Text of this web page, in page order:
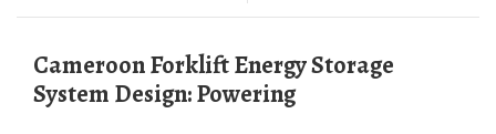
Cameroon Forklift Energy Storage
System Design: Powering